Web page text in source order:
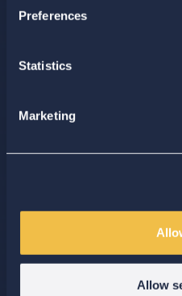
Preferences
Statistics
Marketing
Allow
solutions